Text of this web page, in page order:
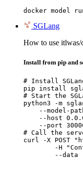
docker model
SGLang
How to use
Install from pip and
# Install
pip install
# Start the
python3 -m
--model-
--host
--port
# Call the
curl -X POST